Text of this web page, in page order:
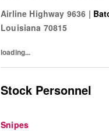
opening its first store in
in...
Airline Highway 9636 |
Louisiana 70815
loading...
Stock Personnel
Snipes